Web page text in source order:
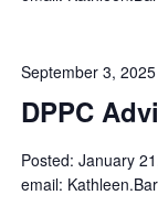
DPPC
September 3,
Posted: January
email: